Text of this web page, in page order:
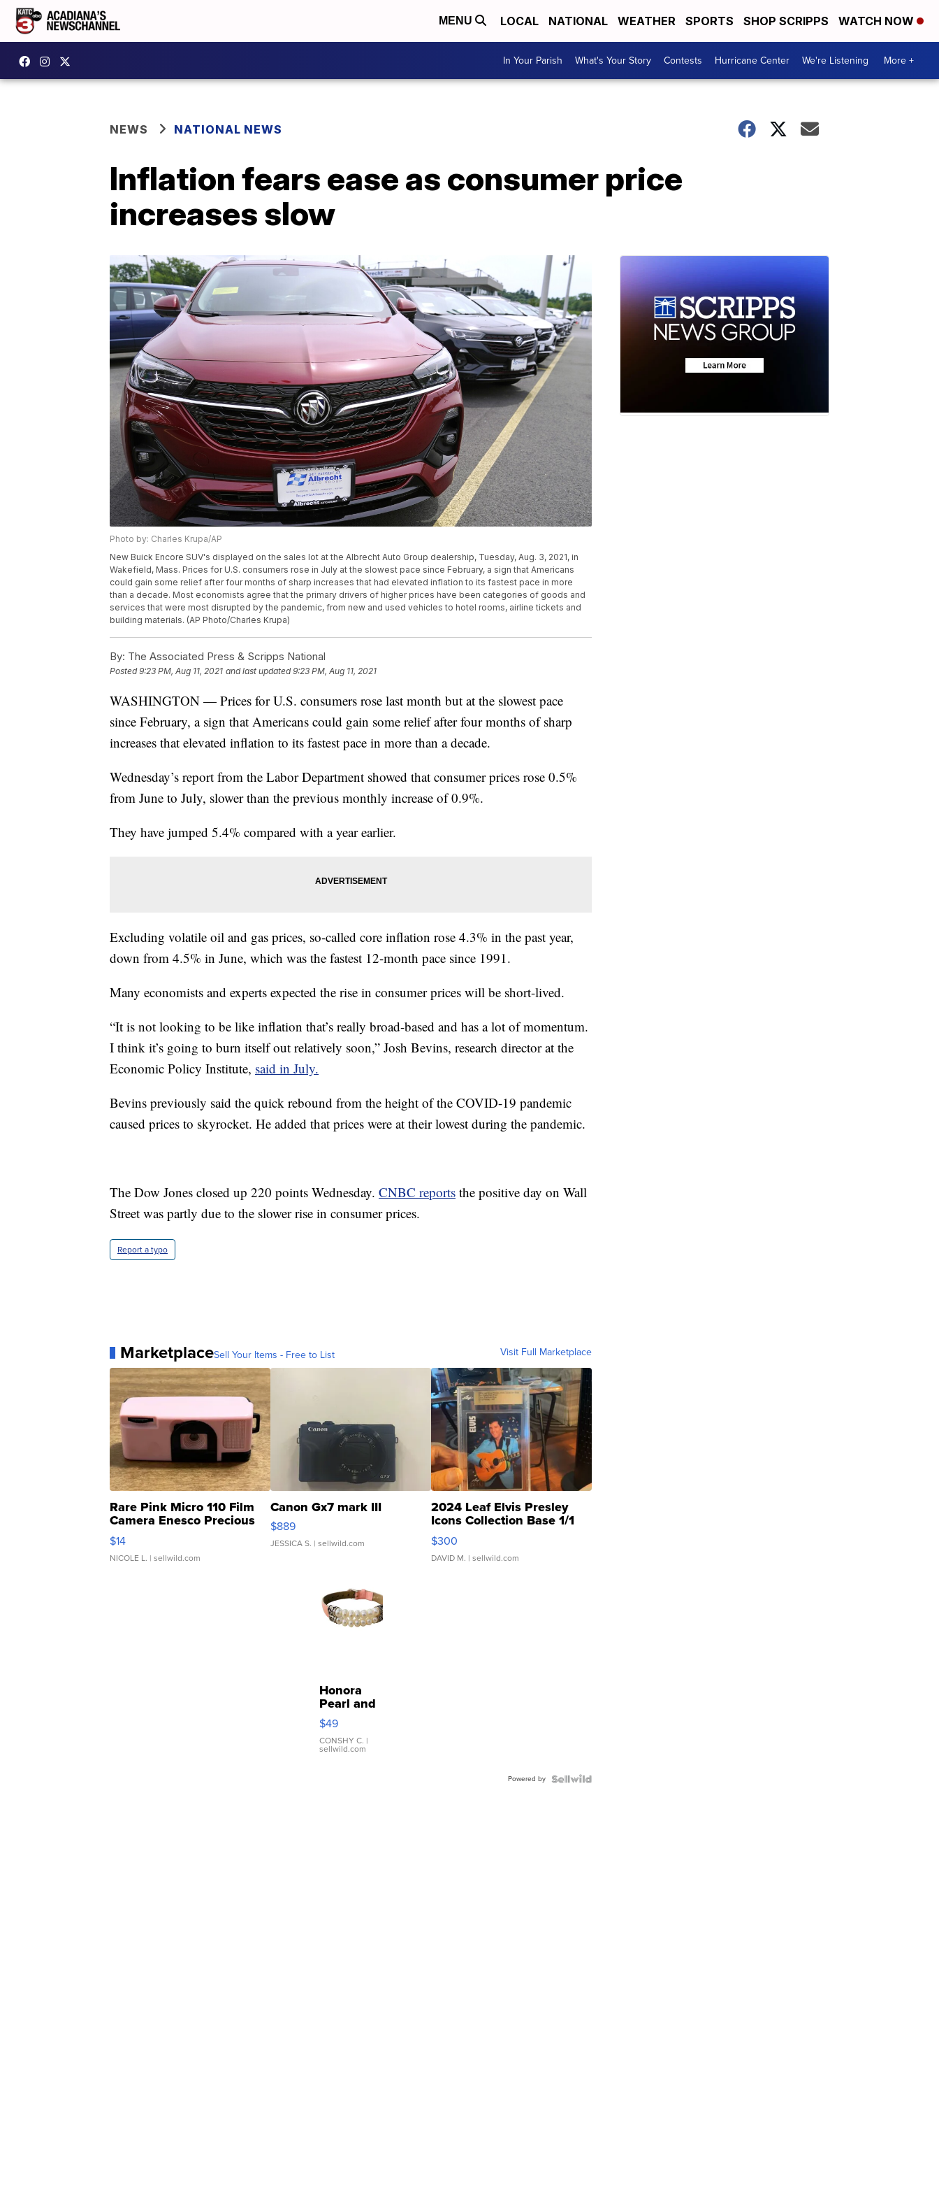
MENU LOCAL NATIONAL WEATHER SPORTS SHOP SCRIPPS WATCH NOW
In Your Parish What's Your Story Contests Hurricane Center We're Listening More +
NEWS NATIONAL NEWS
Inflation fears ease as consumer price
increases slow
Photo by: Charles Krupa/AP
New Buick Encore SUV's displayed on the sales lot at the Albrecht Auto Group dealership, Tuesday, Aug. 3, 2021, in
Wakefield, Mass. Prices for U.S. consumers rose in July at the slowest pace since February, a sign that Americans
could gain some relief after four months of sharp increases that had elevated inflation to its fastest pace in more
than a decade. Most economists agree that the primary drivers of higher prices have been categories of goods and
services that were most disrupted by the pandemic, from new and used vehicles to hotel rooms, airline tickets and
building materials. (AP Photo/Charles Krupa)
By: The Associated Press & Scripps National
Posted9:23 PM, Aug 11, 2021 and last updated 9:23 PM, Aug 11, 2021
WASHINGTON — Prices for U.S. consumers rose last month but at the slowest pace
since February, a sign that Americans could gain some relief after four months of sharp
increases that elevated inflation to its fastest pace in more than a decade.
Wednesday’s report from the Labor Department showed that consumer prices rose 0.5%
from June to July, slower than the previous monthly increase of 0.9%.
They have jumped 5.4% compared with a year earlier.
Excluding volatile oil and gas prices, so-called core inflation rose 4.3% in the past year,
down from 4.5% in June, which was the fastest 12-month pace since 1991.
Many economists and experts expected the rise in consumer prices will be short-lived.
“It is not looking to be like inflation that’s really broad-based and has a lot of momentum.
I think it’s going to burn itself out relatively soon,” Josh Bevins, research director at the
Economic Policy Institute, said in July.
Bevins previously said the quick rebound from the height of the COVID-19 pandemic
caused prices to skyrocket. He added that prices were at their lowest during the pandemic.
The Dow Jones closed up 220 points Wednesday. CNBC reports the positive day on Wall
Street was partly due to the slower rise in consumer prices.
Report a typo
MarketplaceSell Your Items - Free to List Visit Full Marketplace
Rare Pink Micro 110 Film
Camera Enesco Precious
Moments TD4
$14
NICOLE L. | sellwild.com
Canon Gx7 mark III
$889
JESSICA S. | sellwild.com
2024 Leaf Elvis Presley
Icons Collection Base 1/1
SSP Clear ...
$300
DAVID M. | sellwild.com
Honora
Pearl and
Pink
Leather
Bracelet
Adjustable
$49
CONSHY C. |
sellwild.com
Powered by